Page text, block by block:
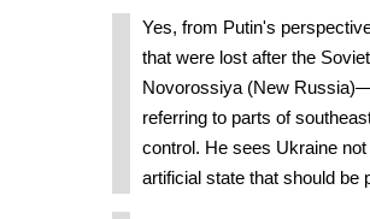
Yes, from Putin's
that were lost after the
Novorossiya (New
referring to parts of
control. He sees Ukraine
artificial state that should be